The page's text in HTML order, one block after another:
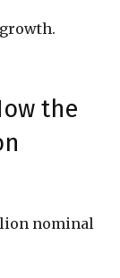
the
nominal